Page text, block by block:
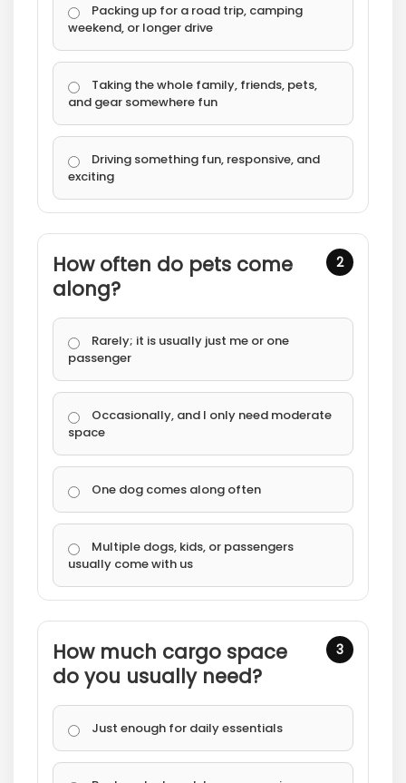
Packing up for a road trip, camping
weekend, or longer drive
Taking the whole family, friends, pets,
and gear somewhere fun
Driving something fun, responsive, and
exciting
2
How often do pets come
along?
Rarely; it is usually just me or one
passenger
Occasionally, and I only need moderate
space
One dog comes along often
Multiple dogs, kids, or passengers
usually come with us
3
How much cargo space
do you usually need?
Just enough for daily essentials